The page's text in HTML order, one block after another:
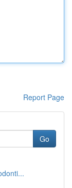
Report Page
Go